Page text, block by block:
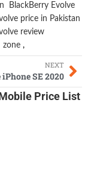
BlackBerry Evolve
price in Pakistan
review
zone ,
NEXT
iPhone SE 2020
Price List